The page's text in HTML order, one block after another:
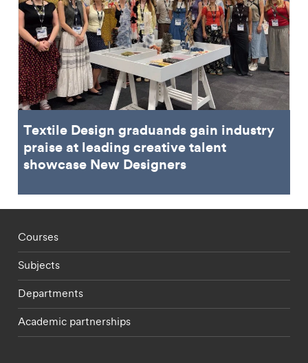
Textile Design graduands gain industry
praise at leading creative talent
showcase New Designers
Footer - staff menu
Courses
Subjects
Departments
Academic partnerships